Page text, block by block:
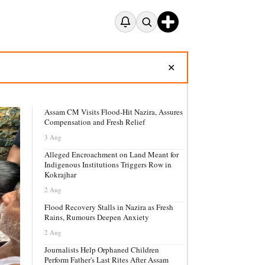
✕
Assam CM Visits Flood-Hit Nazira, Assures
Compensation and Fresh Relief
3 Aug
Alleged Encroachment on Land Meant for
Indigenous Institutions Triggers Row in
Kokrajhar
2 Aug
Flood Recovery Stalls in Nazira as Fresh
Rains, Rumours Deepen Anxiety
2 Aug
Journalists Help Orphaned Children
Perform Father's Last Rites After Assam